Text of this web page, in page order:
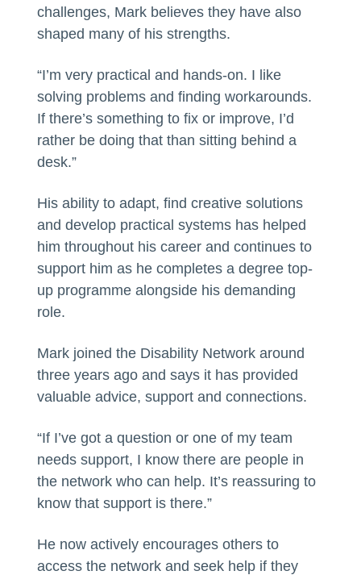
challenges, Mark believes they have also
shaped many of his strengths.
“I’m very practical and hands-on. I like
solving problems and finding workarounds.
If there’s something to fix or improve, I’d
rather be doing that than sitting behind a
desk.”
His ability to adapt, find creative solutions
and develop practical systems has helped
him throughout his career and continues to
support him as he completes a degree top-
up programme alongside his demanding
role.
Mark joined the Disability Network around
three years ago and says it has provided
valuable advice, support and connections.
“If I’ve got a question or one of my team
needs support, I know there are people in
the network who can help. It’s reassuring to
know that support is there.”
He now actively encourages others to
access the network and seek help if they